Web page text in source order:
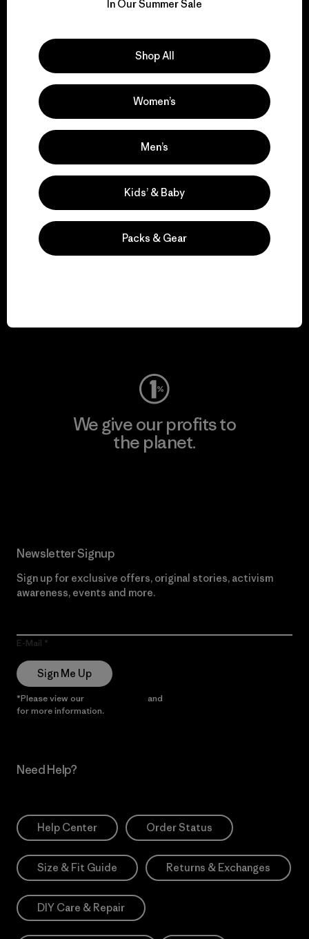
We support grassroots
activism.
Visit Patagonia Action Works
We give our profits to
the planet.
Newsletter Signup
Sign up for exclusive offers, original stories, activism
awareness, events and more.
E-Mail
Sign Me Up
*Please view our and
for more information.
Need Help?
Help Center Order Status
Size & Fit Guide Returns & Exchanges
DIY Care & Repair
In Our Summer Sale
Shop All
Women’s
Men’s
Kids’ & Baby
Packs & Gear